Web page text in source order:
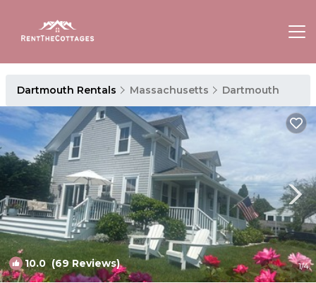
Dartmouth Rentals Massachusetts Dartmouth
10.0(69 Reviews) 1/4